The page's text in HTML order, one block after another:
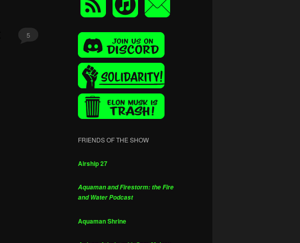
5
FRIENDS OF THE SHOW
Airship 27
Aquaman and Firestorm: the Fire
and Water Podcast
Aquaman Shrine